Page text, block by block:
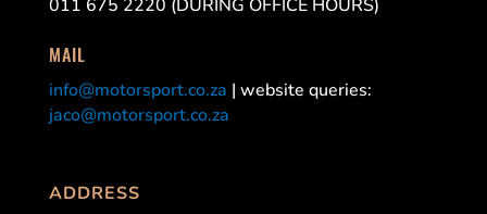
011 675 2220 (DURING OFFICE HOURS)
MAIL
info@motorsport.co.za | website queries:
jaco@motorsport.co.za
ADDRESS